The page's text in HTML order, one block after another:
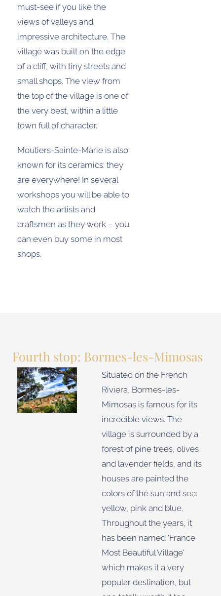
must-see if you like the
views of valleys and
impressive architecture. The
village was built on the edge
of a cliff, with tiny streets and
small shops. The view from
the top of the village is one of
the very best, within a little
town full of character.
Moutiers-Sainte-Marie is also
known for its ceramics: they
are everywhere! In several
workshops you will be able to
watch the artists and
craftsmen as they work – you
can even buy some in most
shops.
Fourth stop: Bormes-les-Mimosas
Situated on the French
Riviera, Bormes-les-
Mimosas is famous for its
incredible views. The
village is surrounded by a
forest of pine trees, olives
and lavender fields, and its
houses are painted the
colors of the sun and sea:
yellow, pink and blue.
Throughout the years, it
has been named ‘France
Most Beautiful Village’
which makes it a very
popular destination, but